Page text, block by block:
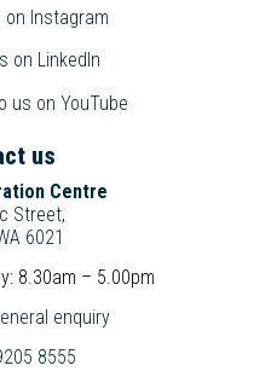
on Instagram
on LinkedIn
us on YouTube
us
Centre
Street,
6021
8.30am – 5.00pm
enquiry
8555